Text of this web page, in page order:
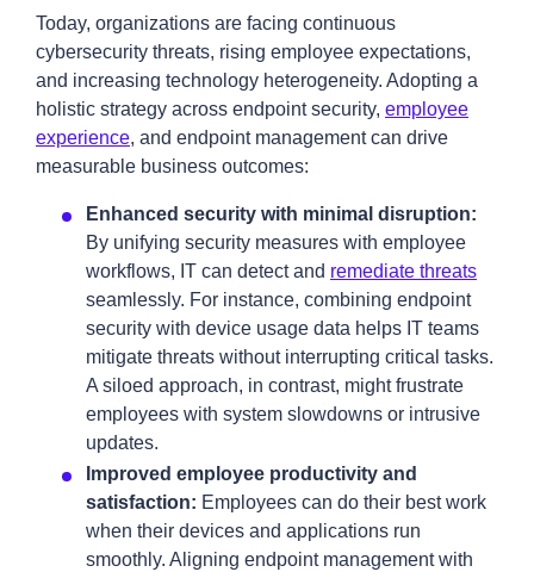
Today, organizations are facing continuous
cybersecurity threats, rising employee expectations,
and increasing technology heterogeneity. Adopting a
holistic strategy across endpoint security, employee
experience, and endpoint management can drive
measurable business outcomes:
Enhanced security with minimal disruption:
By unifying security measures with employee
workflows, IT can detect and remediate threats
seamlessly. For instance, combining endpoint
security with device usage data helps IT teams
mitigate threats without interrupting critical tasks.
A siloed approach, in contrast, might frustrate
employees with system slowdowns or intrusive
updates.
Improved employee productivity and
satisfaction: Employees can do their best work
when their devices and applications run
smoothly. Aligning endpoint management with